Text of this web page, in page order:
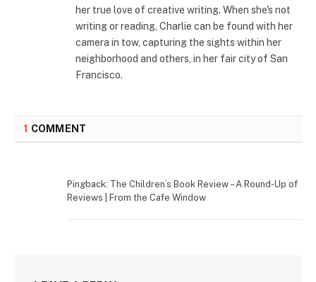
her true love of creative writing. When she's not
writing or reading, Charlie can be found with her
camera in tow, capturing the sights within her
neighborhood and others, in her fair city of San
Francisco.
1 COMMENT
Pingback: The Children’s Book Review – A Round-Up of
Reviews | From the Cafe Window